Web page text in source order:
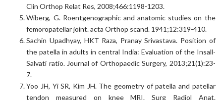
Clin Orthop Relat Res, 2008;466:1198-1203.
Wiberg, G. Roentgenographic and anatomic studies on the
femoropatellar joint. acta Orthop scand. 1941;12:319-410.
Sachin Upadhyay, HKT Raza, Pranay Srivastava. Position of
the patella in adults in central India: Evaluation of the Insall-
Salvati ratio. Journal of Orthopaedic Surgery, 2013;21(1):23-
7.
Yoo JH, Yi SR, Kim JH. The geometry of patella and patellar
tendon measured on knee MRI. Surg Radiol Anat.